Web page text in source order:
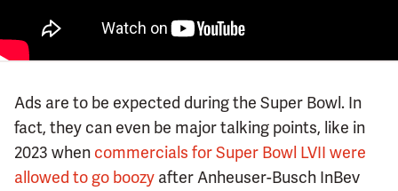
Ads are to be expected during the Super Bowl. In
fact, they can even be major talking points, like in
2023 when commercials for Super Bowl LVII were
allowed to go boozy after Anheuser-Busch InBev